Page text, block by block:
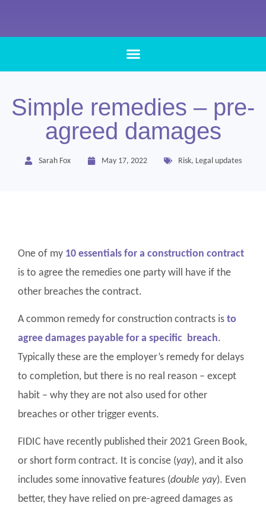
Simple remedies – pre-
agreed damages
Sarah Fox May 17, 2022 Risk, Legal updates
One of my 10 essentials for a construction contract
is to agree the remedies one party will have if the
other breaches the contract.
A common remedy for construction contracts is to
agree damages payable for a specific breach.
Typically these are the employer’s remedy for delays
to completion, but there is no real reason – except
habit – why they are not also used for other
breaches or other trigger events.
FIDIC have recently published their 2021 Green Book,
or short form contract. It is concise (yay), and it also
includes some innovative features (double yay). Even
better, they have relied on pre-agreed damages as